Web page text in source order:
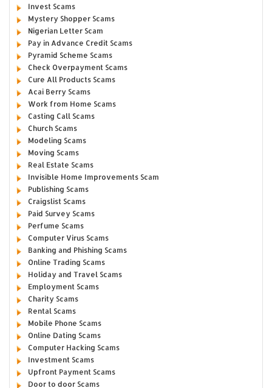
Invest Scams
Mystery Shopper Scams
Nigerian Letter Scam
Pay in Advance Credit Scams
Pyramid Scheme Scams
Check Overpayment Scams
Cure All Products Scams
Acai Berry Scams
Work from Home Scams
Casting Call Scams
Church Scams
Modeling Scams
Moving Scams
Real Estate Scams
Invisible Home Improvements Scam
Publishing Scams
Craigslist Scams
Paid Survey Scams
Perfume Scams
Computer Virus Scams
Banking and Phishing Scams
Online Trading Scams
Holiday and Travel Scams
Employment Scams
Charity Scams
Rental Scams
Mobile Phone Scams
Online Dating Scams
Computer Hacking Scams
Investment Scams
Upfront Payment Scams
Door to door Scams